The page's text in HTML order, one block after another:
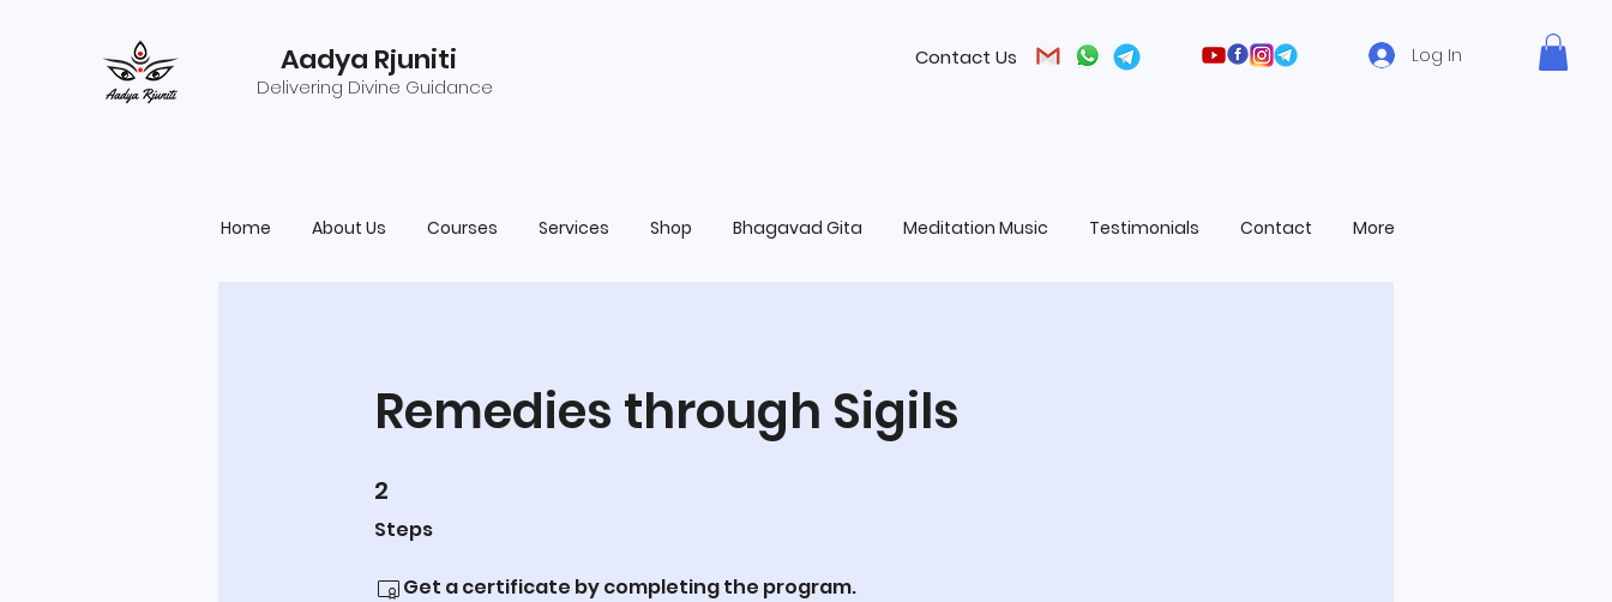
Aadya Rjuniti
Delivering Divine Guidance
Contact Us Log In
Home About Us Courses Services Shop Bhagavad Gita Meditation Music Testimonials Contact More
Remedies through Sigils
2
Steps
2 Steps
Get a certificate by completing the program.